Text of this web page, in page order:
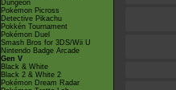
Dungeon
Pokémon Picross
Detective Pikachu
Pokkén Tournament
Pokémon Duel
Smash Bros for 3DS/Wii U
Nintendo Badge Arcade
Gen V
Black & White
Black 2 & White 2
Pokémon Dream Radar